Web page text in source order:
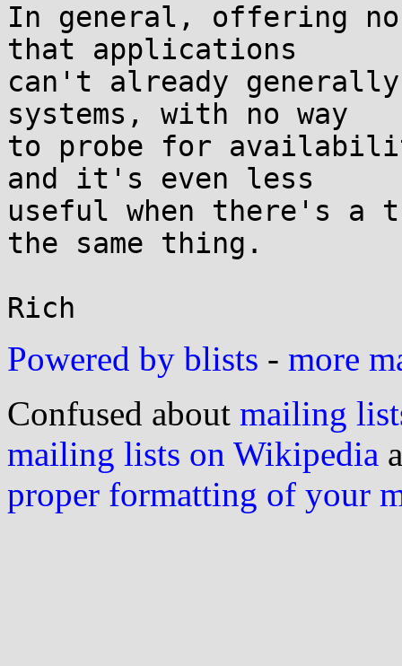
In general, offering
that applications
can't already
systems, with no way
to probe for
and it's even less
useful when there's a
the same thing.
Powered by blists - more
Confused about mailing
mailing lists on Wikipedia
proper formatting of your